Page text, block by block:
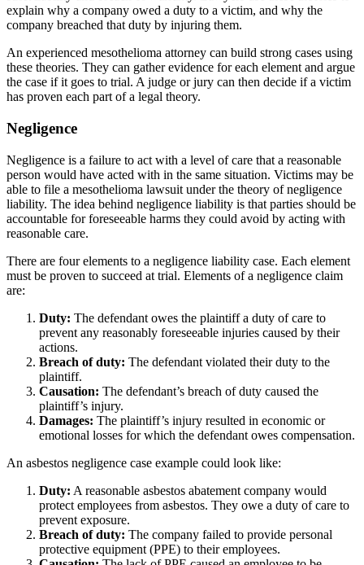
explain why a company owed a duty to a victim, and why the
company breached that duty by injuring them.
An experienced mesothelioma attorney can build strong cases using
these theories. They can gather evidence for each element and argue
the case if it goes to trial. A judge or jury can then decide if a victim
has proven each part of a legal theory.
Negligence
Negligence is a failure to act with a level of care that a reasonable
person would have acted with in the same situation. Victims may be
able to file a mesothelioma lawsuit under the theory of negligence
liability. The idea behind negligence liability is that parties should be
accountable for foreseeable harms they could avoid by acting with
reasonable care.
There are four elements to a negligence liability case. Each element
must be proven to succeed at trial. Elements of a negligence claim
are:
Duty: The defendant owes the plaintiff a duty of care to
prevent any reasonably foreseeable injuries caused by their
actions.
Breach of duty: The defendant violated their duty to the
plaintiff.
Causation: The defendant’s breach of duty caused the
plaintiff’s injury.
Damages: The plaintiff’s injury resulted in economic or
emotional losses for which the defendant owes compensation.
An asbestos negligence case example could look like:
Duty: A reasonable asbestos abatement company would
protect employees from asbestos. They owe a duty of care to
prevent exposure.
Breach of duty: The company failed to provide personal
protective equipment (PPE) to their employees.